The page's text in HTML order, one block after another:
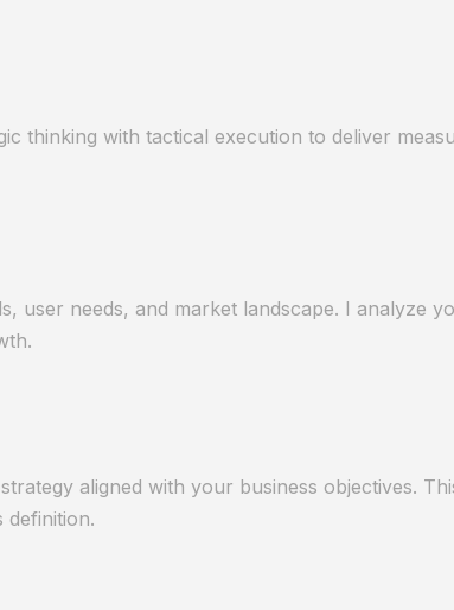
thinking with tactical execution to deliver
user needs, and market landscape. I analyze
aligned with your business objectives.
definition.